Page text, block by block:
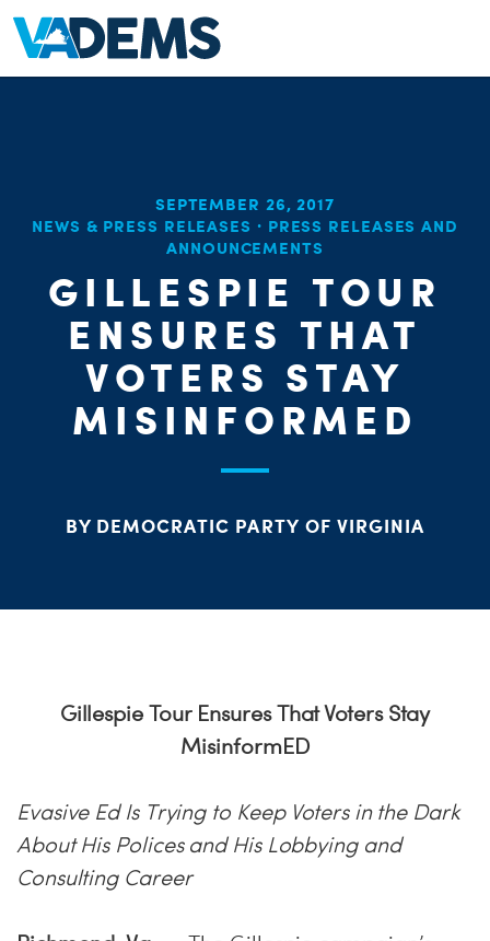
SEPTEMBER 26, 2017
NEWS & PRESS RELEASES · PRESS RELEASES AND
ANNOUNCEMENTS
GILLESPIE TOUR
ENSURES THAT
VOTERS STAY
MISINFORMED
BY DEMOCRATIC PARTY OF VIRGINIA
Gillespie Tour Ensures That Voters Stay
MisinformED
Evasive Ed Is Trying to Keep Voters in the Dark
About His Polices and His Lobbying and
Consulting Career